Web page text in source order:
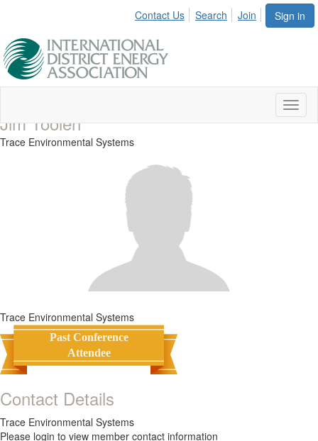
Sign in
Contact Us Search Join
Jim Toolen
Trace Environmental Systems
Trace Environmental Systems
Past Conference
Attendee
Contact Details
Trace Environmental Systems
Please login to view member contact information